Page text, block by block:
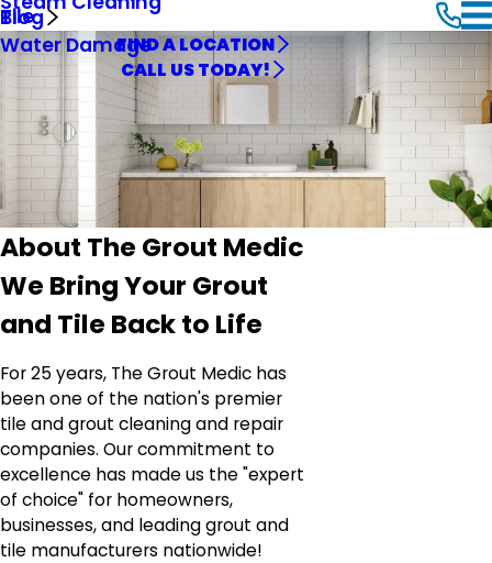
Blog
Tile
Water DamageFIND A LOCATION
CALL US TODAY!
About The Grout Medic
We Bring Your Grout
and Tile Back to Life
For 25 years, The Grout Medic has
been one of the nation's premier
tile and grout cleaning and repair
companies. Our commitment to
excellence has made us the "expert
of choice" for homeowners,
businesses, and leading grout and
tile manufacturers nationwide!